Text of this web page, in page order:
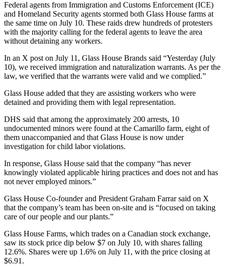
Federal agents from Immigration and Customs Enforcement (ICE)
and Homeland Security agents stormed both Glass House farms at
the same time on July 10. These raids drew hundreds of protesters
with the majority calling for the federal agents to leave the area
without detaining any workers.
In an X post on July 11, Glass House Brands said “Yesterday (July
10), we received immigration and naturalization warrants. As per the
law, we verified that the warrants were valid and we complied.”
Glass House added that they are assisting workers who were
detained and providing them with legal representation.
DHS said that among the approximately 200 arrests, 10
undocumented minors were found at the Camarillo farm, eight of
them unaccompanied and that Glass House is now under
investigation for child labor violations.
In response, Glass House said that the company “has never
knowingly violated applicable hiring practices and does not and has
not never employed minors.”
Glass House Co-founder and President Graham Farrar said on X
that the company’s team has been on-site and is “focused on taking
care of our people and our plants.”
Glass House Farms, which trades on a Canadian stock exchange,
saw its stock price dip below $7 on July 10, with shares falling
12.6%. Shares were up 1.6% on July 11, with the price closing at
$6.91.